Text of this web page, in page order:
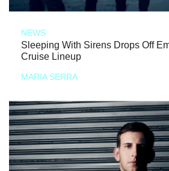
NEWS
Sleeping With Sirens Drops Off
Cruise Lineup
MARIA SERRA